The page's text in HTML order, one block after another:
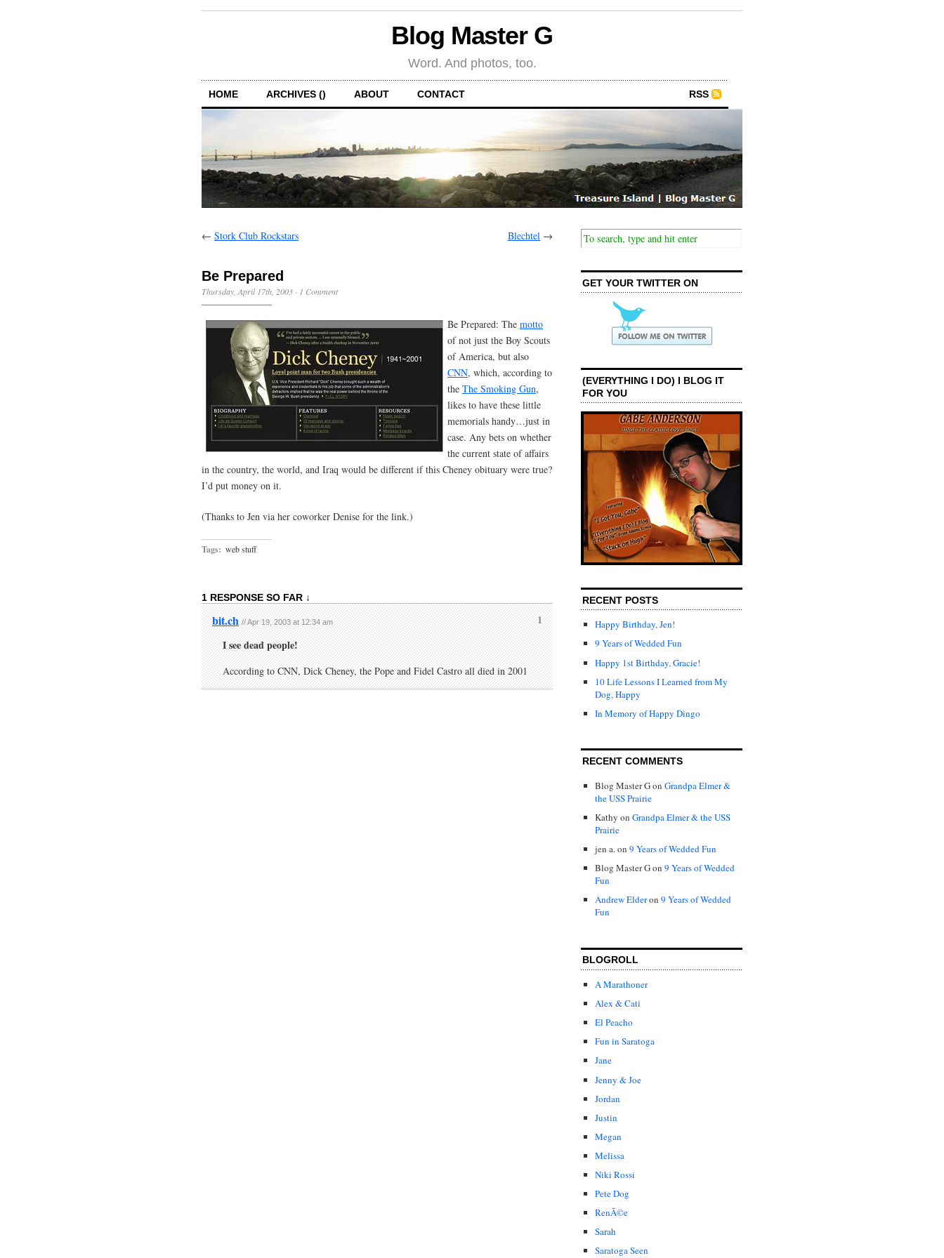
Blog Master G
Word. And photos, too.
HOME ARCHIVES () ABOUT CONTACT RSS
← Stork Club Rockstars Blechtel →
Be Prepared
Thursday, April 17th, 2003 · 1 Comment
Be Prepared: The motto
of not just the Boy Scouts
of America, but also
CNN, which, according to
the The Smoking Gun,
likes to have these little
memorials handy…just in
case. Any bets on whether
the current state of affairs
in the country, the world, and Iraq would be different if this Cheney obituary were true?
I’d put money on it.
(Thanks to Jen via her coworker Denise for the link.)
Tags: web stuff
1 RESPONSE SO FAR ↓
1
bit.ch // Apr 19, 2003 at 12:34 am
I see dead people!
According to CNN, Dick Cheney, the Pope and Fidel Castro all died in 2001
GET YOUR TWITTER ON
(EVERYTHING I DO) I BLOG IT
FOR YOU
RECENT POSTS
Happy Birthday, Jen!
9 Years of Wedded Fun
Happy 1st Birthday, Gracie!
10 Life Lessons I Learned from My
Dog, Happy
In Memory of Happy Dingo
RECENT COMMENTS
Blog Master Gon Grandpa Elmer &
the USS Prairie
Kathy on Grandpa Elmer & the USS
Prairie
jen a.on 9 Years of Wedded Fun
Blog Master Gon 9 Years of Wedded
Fun
Andrew Elderon 9 Years of Wedded
Fun
BLOGROLL
A Marathoner
Alex & Cati
El Peacho
Fun in Saratoga
Jane
Jenny & Joe
Jordan
Justin
Megan
Melissa
Niki Rossi
Pete Dog
RenÃ©e
Sarah
Saratoga Seen